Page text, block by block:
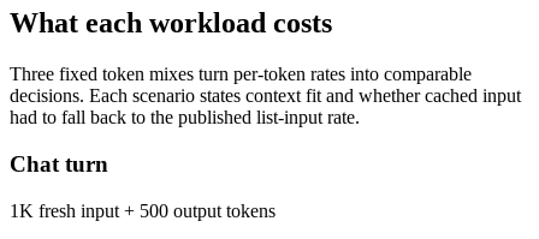
What each workload costs
Three fixed token mixes turn per-token rates into comparable
decisions. Each scenario states context fit and whether cached input
had to fall back to the published list-input rate.
Chat turn
1K fresh input + 500 output tokens